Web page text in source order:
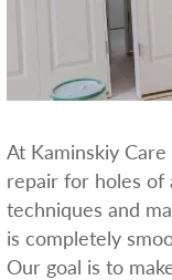
At Kaminskiy
repair for holes of
techniques and
is completely
Our goal is to